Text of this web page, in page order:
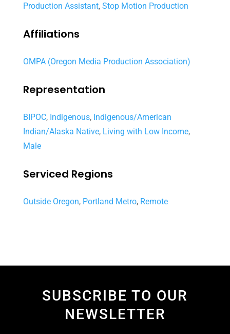
Production Assistant, Stop Motion Production
Affiliations
OMPA (Oregon Media Production Association)
Representation
BIPOC, Indigenous, Indigenous/American
Indian/Alaska Native, Living with Low Income,
Male
Serviced Regions
Outside Oregon, Portland Metro, Remote
SUBSCRIBE TO OUR
NEWSLETTER